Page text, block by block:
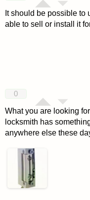
It should be possible to
able to sell or install it
0
What you are looking
locksmith has
anywhere else these